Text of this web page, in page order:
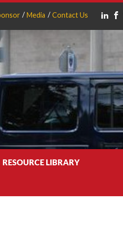
Media Contact Us
RESOURCE LIBRARY